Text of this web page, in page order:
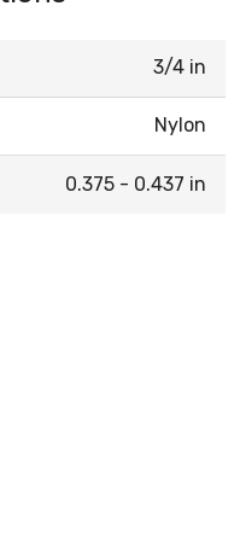
3/4 in
Nylon
0.375 - 0.437 in